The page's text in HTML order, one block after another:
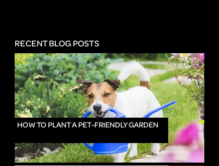
RECENT BLOG POSTS
HOW TO PLANT A PET-FRIENDLY GARDEN